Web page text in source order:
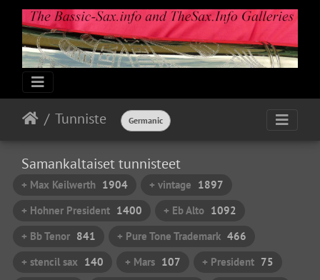
Tunniste Germanic
Samankaltaiset tunnisteet
+ Max Keilwerth 1904 + vintage 1897
+ Hohner President 1400 + Eb Alto 1092
+ Bb Tenor 841 + Pure Tone Trademark 466
+ stencil sax 140 + Mars 107 + President 75